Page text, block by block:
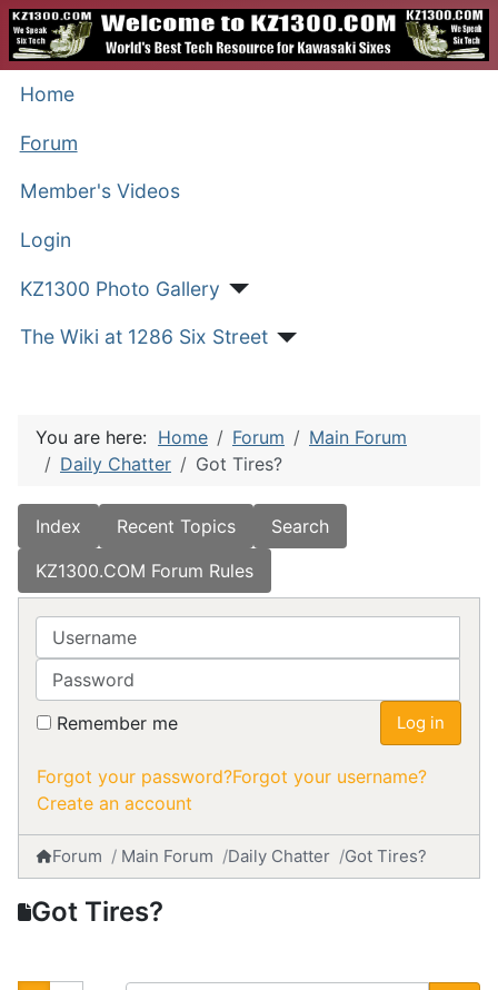
Home
Forum
Member's Videos
Login
KZ1300 Photo Gallery
The Wiki at 1286 Six Street
You are here: Home Forum
Main Forum
Daily Chatter
Got Tires?
Index Recent Topics
Search
KZ1300.COM Forum Rules
Username
Password
Remember me Log in
Forgot your password?Forgot your username?
Create an account
Forum Main Forum Daily Chatter Got Tires?
Got Tires?